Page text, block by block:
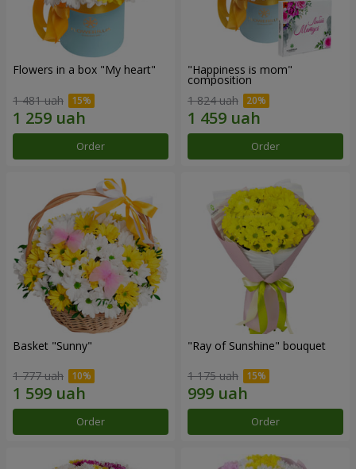
Flowers in a box "My heart"
1 481 uah
Order
"Happiness is mom"
composition
1 824 uah
Order
Basket "Sunny"
1 777 uah
Order
"Ray of Sunshine" bouquet
1 175 uah
Order